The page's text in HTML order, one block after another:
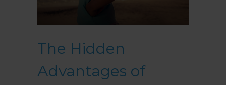
The Hidden
Advantages of